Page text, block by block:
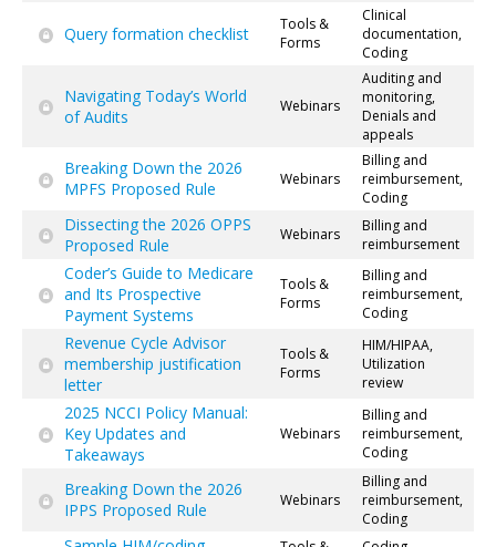
Query formation checklist
Tools &
Forms
Clinical
documentation,
Coding
Navigating Today’s World
of Audits
Webinars
Auditing and
monitoring,
Denials and
appeals
Breaking Down the 2026
MPFS Proposed Rule
Webinars
Billing and
reimbursement,
Coding
Dissecting the 2026 OPPS
Proposed Rule
Webinars
Billing and
reimbursement
Coder’s Guide to Medicare
and Its Prospective
Payment Systems
Tools &
Forms
Billing and
reimbursement,
Coding
Revenue Cycle Advisor
membership justification
letter
Tools &
Forms
HIM/HIPAA,
Utilization
review
2025 NCCI Policy Manual:
Key Updates and
Takeaways
Webinars
Billing and
reimbursement,
Coding
Breaking Down the 2026
IPPS Proposed Rule
Webinars
Billing and
reimbursement,
Coding